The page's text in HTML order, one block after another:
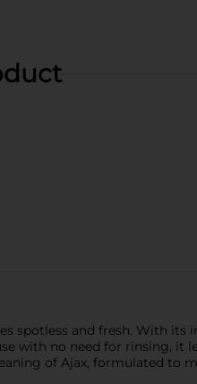
spotless and fresh. With its
with no need for rinsing, it
of Ajax, formulated to